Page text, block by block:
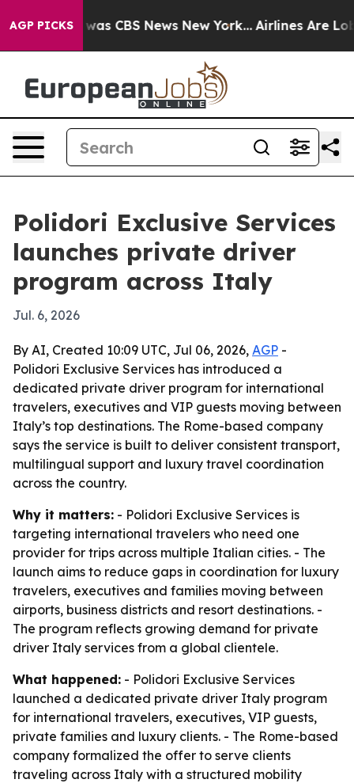
AGP PICKSwas CBS News New York... Airlines Are
Polidori Exclusive Services
launches private driver
program across Italy
Jul. 6, 2026
By AI, Created 10:09 UTC, Jul 06, 2026, AGP -
Polidori Exclusive Services has introduced a
dedicated private driver program for international
travelers, executives and VIP guests moving between
Italy’s top destinations. The Rome-based company
says the service is built to deliver consistent transport,
multilingual support and luxury travel coordination
across the country.
Why it matters: - Polidori Exclusive Services is
targeting international travelers who need one
provider for trips across multiple Italian cities. - The
launch aims to reduce gaps in coordination for luxury
travelers, executives and families moving between
airports, business districts and resort destinations. -
The program reflects growing demand for private
driver Italy services from a global clientele.
What happened: - Polidori Exclusive Services
launched a dedicated private driver Italy program
for international travelers, executives, VIP guests,
private families and luxury clients. - The Rome-based
company formalized the offer to serve clients
traveling across Italy with a structured mobility